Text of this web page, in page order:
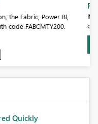
- Barcelona 2026
want to check out our
edition!
Quickly